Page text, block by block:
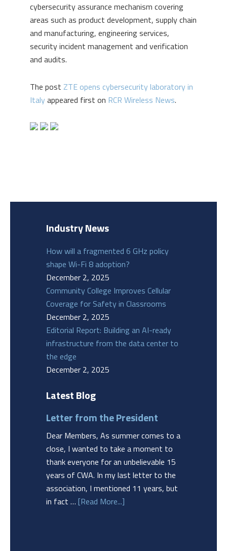
cybersecurity assurance mechanism covering
areas such as product development, supply chain
and manufacturing, engineering services,
security incident management and verification
and audits.
The post ZTE opens cybersecurity laboratory in
Italyappeared first on RCR Wireless News.
Industry News
How will a fragmented 6 GHz policy
shape Wi-Fi 8 adoption?
December 2, 2025
Community College Improves Cellular
Coverage for Safety in Classrooms
December 2, 2025
Editorial Report: Building an AI-ready
infrastructure from the data center to
the edge
December 2, 2025
Latest Blog
Letter from the President
Dear Members, As summer comes to a
close, I wanted to take a moment to
thank everyone for an unbelievable 15
years of CWA. In my last letter to the
association, I mentioned 11 years, but
in fact …[Read More...]